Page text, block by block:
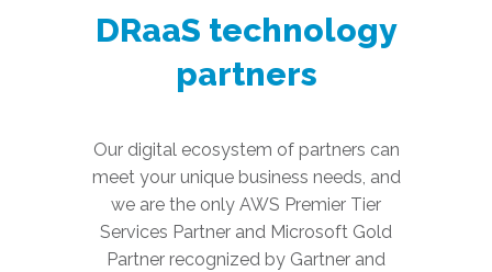
DRaaS technology
partners
Our digital ecosystem of partners can
meet your unique business needs, and
we are the only AWS Premier Tier
Services Partner and Microsoft Gold
Partner recognized by Gartner and